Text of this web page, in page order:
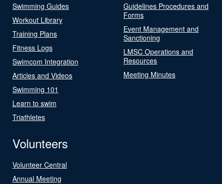
Swimming Guides
Workout Library
Training Plans
Fitness Logs
Swimcom Integration
Articles and Videos
Swimming 101
Learn to swim
Triathletes
Guidelines Procedures and
Forms
Event Management and
Sanctioning
LMSC Operations and
Resources
Meeting Minutes
Volunteers
Volunteer Central
Annual Meeting